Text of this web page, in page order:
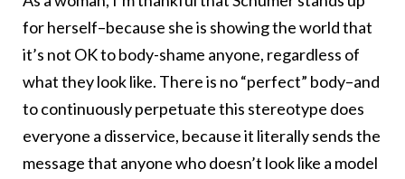
for herself–because she is showing the world that
it’s not OK to body-shame anyone, regardless of
what they look like. There is no “perfect” body–and
to continuously perpetuate this stereotype does
everyone a disservice, because it literally sends the
message that anyone who doesn’t look like a model